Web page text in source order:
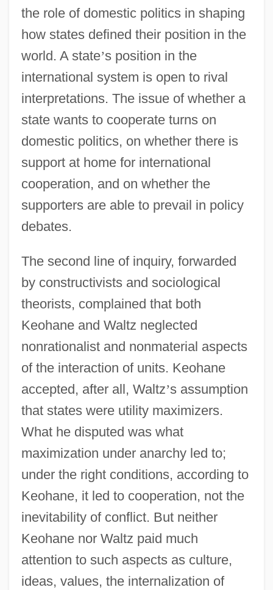
the role of domestic politics in shaping
how states defined their position in the
world. A state’s position in the
international system is open to rival
interpretations. The issue of whether a
state wants to cooperate turns on
domestic politics, on whether there is
support at home for international
cooperation, and on whether the
supporters are able to prevail in policy
debates.
The second line of inquiry, forwarded
by constructivists and sociological
theorists, complained that both
Keohane and Waltz neglected
nonrationalist and nonmaterial aspects
of the interaction of units. Keohane
accepted, after all, Waltz’s assumption
that states were utility maximizers.
What he disputed was what
maximization under anarchy led to;
under the right conditions, according to
Keohane, it led to cooperation, not the
inevitability of conflict. But neither
Keohane nor Waltz paid much
attention to such aspects as culture,
ideas, values, the internalization of